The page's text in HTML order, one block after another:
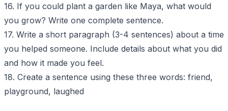
16. If you could plant a garden like Maya, what would
you grow? Write one complete sentence.
17. Write a short paragraph (3-4 sentences) about a time
you helped someone. Include details about what you did
and how it made you feel.
18. Create a sentence using these three words: friend,
playground, laughed